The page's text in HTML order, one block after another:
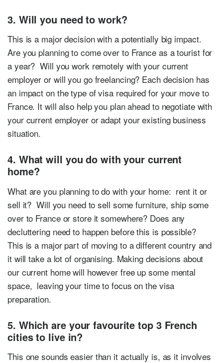
3. Will you need to work?
This is a major decision with a potentially big impact.
Are you planning to come over to France as a tourist for
a year? Will you work remotely with your current
employer or will you go freelancing? Each decision has
an impact on the type of visa required for your move to
France. It will also help you plan ahead to negotiate with
your current employer or adapt your existing business
situation.
4. What will you do with your current
home?
What are you planning to do with your home: rent it or
sell it? Will you need to sell some furniture, ship some
over to France or store it somewhere? Does any
decluttering need to happen before this is possible?
This is a major part of moving to a different country and
it will take a lot of organising. Making decisions about
our current home will however free up some mental
space, leaving your time to focus on the visa
preparation.
5. Which are your favourite top 3 French
cities to live in?
This one sounds easier than it actually is, as it involves